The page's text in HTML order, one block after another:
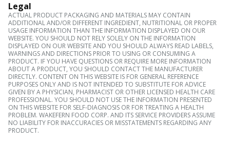
Legal
ACTUAL PRODUCT PACKAGING AND MATERIALS MAY CONTAIN
ADDITIONAL AND/OR DIFFERENT INGREDIENT, NUTRITIONAL OR PROPER
USAGE INFORMATION THAN THE INFORMATION DISPLAYED ON OUR
WEBSITE. YOU SHOULD NOT RELY SOLELY ON THE INFORMATION
DISPLAYED ON OUR WEBSITE AND YOU SHOULD ALWAYS READ LABELS,
WARNINGS AND DIRECTIONS PRIOR TO USING OR CONSUMING A
PRODUCT. IF YOU HAVE QUESTIONS OR REQUIRE MORE INFORMATION
ABOUT A PRODUCT, YOU SHOULD CONTACT THE MANUFACTURER
DIRECTLY. CONTENT ON THIS WEBSITE IS FOR GENERAL REFERENCE
PURPOSES ONLY AND IS NOT INTENDED TO SUBSTITUTE FOR ADVICE
GIVEN BY A PHYSICIAN, PHARMACIST OR OTHER LICENSED HEALTH CARE
PROFESSIONAL. YOU SHOULD NOT USE THE INFORMATION PRESENTED
ON THIS WEBSITE FOR SELF-DIAGNOSIS OR FOR TREATING A HEALTH
PROBLEM. WAKEFERN FOOD CORP. AND ITS SERVICE PROVIDERS ASSUME
NO LIABILITY FOR INACCURACIES OR MISSTATEMENTS REGARDING ANY
PRODUCT.